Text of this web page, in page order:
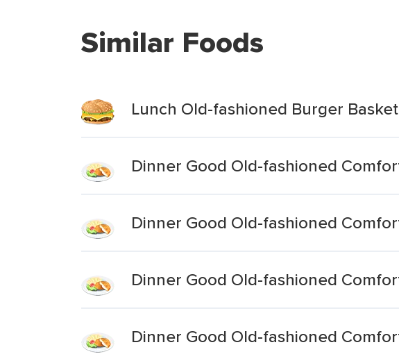
Similar Foods
Lunch Old-fashioned Burger
Dinner Good Old-fashioned
Dinner Good Old-fashioned
Dinner Good Old-fashioned
Dinner Good Old-fashioned